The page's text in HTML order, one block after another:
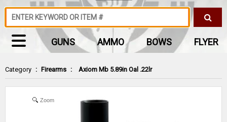
Category : Firearms : Axiom Mb 5.89in Oal .22lr
Zoom
GUNS AMMO BOWS FLYER